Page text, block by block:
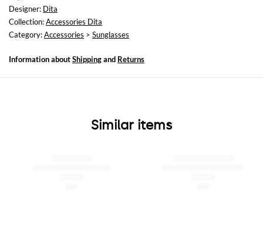
Designer: Dita
Collection:Accessories Dita
Category:Accessories > Sunglasses
Information aboutShippingand Returns
Similar items